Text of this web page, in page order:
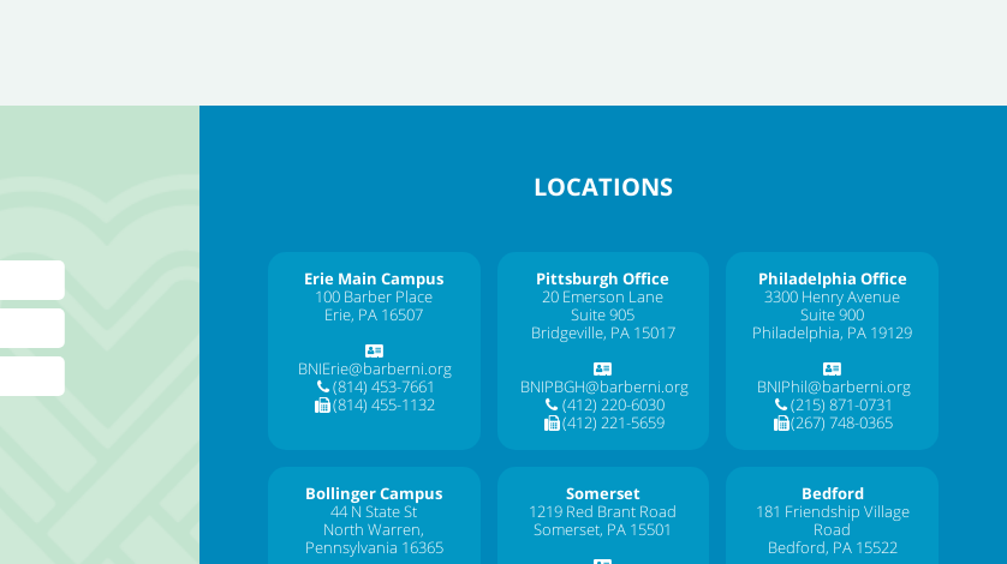
LOCATIONS
Erie Main Campus
100 Barber Place
Erie, PA 16507
BNIErie@barberni.org
(814) 453-7661
(814) 455-1132
Pittsburgh Office
20 Emerson Lane
Suite 905
Bridgeville, PA 15017
BNIPBGH@barberni.org
(412) 220-6030
(412) 221-5659
Philadelphia Office
3300 Henry Avenue
Suite 900
Philadelphia, PA 19129
BNIPhil@barberni.org
(215) 871-0731
(267) 748-0365
Bollinger Campus
44 N State St
North Warren,
Pennsylvania 16365
Somerset
1219 Red Brant Road
Somerset, PA 15501
Bedford
181 Friendship Village
Road
Bedford, PA 15522